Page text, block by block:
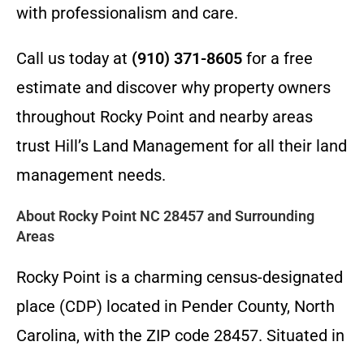
with professionalism and care.
Call us today at (910) 371-8605 for a free
estimate and discover why property owners
throughout Rocky Point and nearby areas
trust Hill’s Land Management for all their land
management needs.
About Rocky Point NC 28457 and Surrounding
Areas
Rocky Point is a charming census-designated
place (CDP) located in Pender County, North
Carolina, with the ZIP code 28457. Situated in